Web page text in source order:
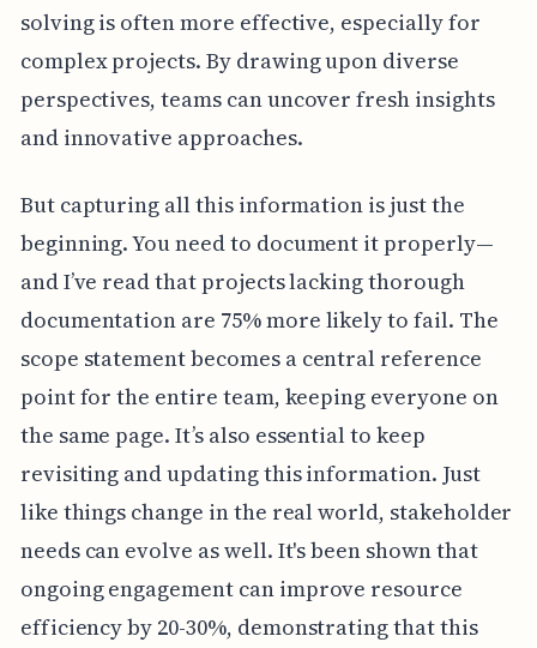
solving is often more effective, especially for
complex projects. By drawing upon diverse
perspectives, teams can uncover fresh insights
and innovative approaches.
But capturing all this information is just the
beginning. You need to document it properly—
and I’ve read that projects lacking thorough
documentation are 75% more likely to fail. The
scope statement becomes a central reference
point for the entire team, keeping everyone on
the same page. It’s also essential to keep
revisiting and updating this information. Just
like things change in the real world, stakeholder
needs can evolve as well. It's been shown that
ongoing engagement can improve resource
efficiency by 20-30%, demonstrating that this